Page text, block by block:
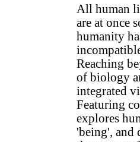
All human
are at once
humanity
Reaching
of biology
integrated
Featuring
explores
'being', and